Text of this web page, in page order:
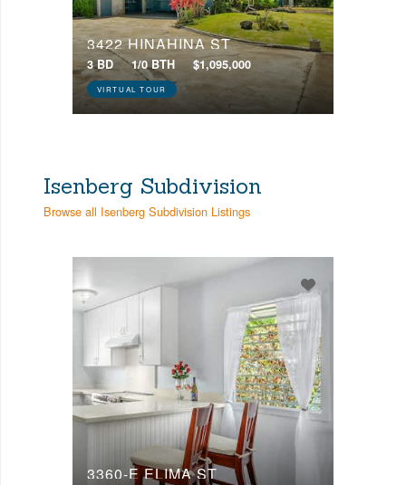
3422 HINAHINA ST
3 BD 1/0 BTH $1,095,000
VIRTUAL TOUR
Isenberg Subdivision
Browse all Isenberg Subdivision Listings
3360-E ELIMA ST